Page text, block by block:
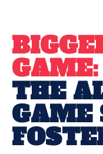
GAME:
THE
GAME